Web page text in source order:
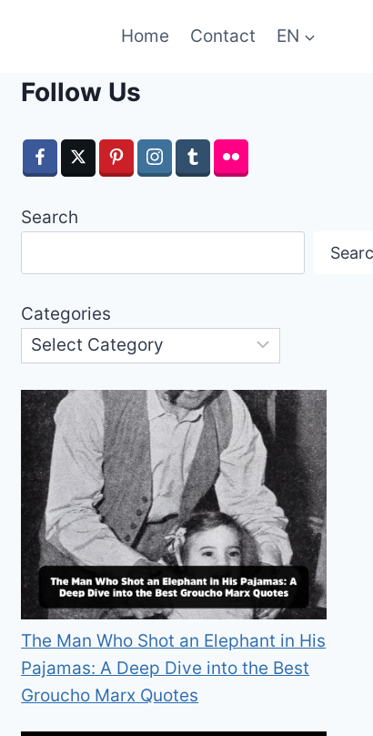
Home Contact EN
Follow Us
Search
Categories
The Man Who Shot an Elephant in His
Pajamas: A Deep Dive into the Best
Groucho Marx Quotes